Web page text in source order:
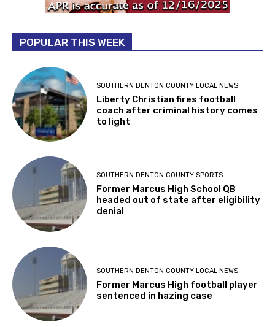
POPULAR THIS WEEK
SOUTHERN DENTON COUNTY LOCAL NEWS
Liberty Christian fires football
coach after criminal history comes
to light
SOUTHERN DENTON COUNTY SPORTS
Former Marcus High School QB
headed out of state after eligibility
denial
SOUTHERN DENTON COUNTY LOCAL NEWS
Former Marcus High football player
sentenced in hazing case